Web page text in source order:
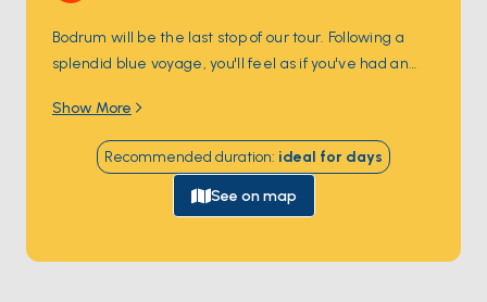
Bodrum will be the last stop of our tour. Following a
splendid blue voyage, you'll feel as if you've had an
pristine beaches, and sun-kissed conversations. This
experience is bound to immerse you in enchanting
memories.
Show More
Recommended duration: ideal for days
See on map